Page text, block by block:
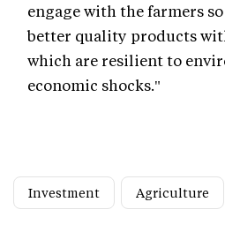
engage with the farmers
better quality products
which are resilient to
economic shocks."
Investment Agriculture